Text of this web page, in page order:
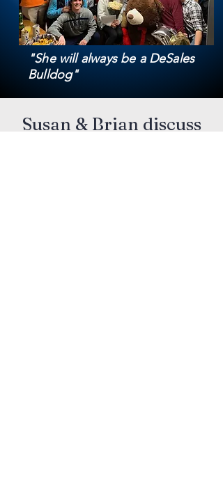
"She will always be a DeSales
Bulldog"
Susan & Brian discuss